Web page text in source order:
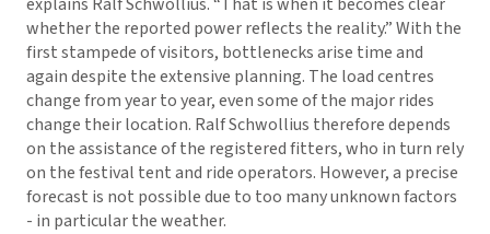
whether the reported power reflects the reality.” With the
first stampede of visitors, bottlenecks arise time and
again despite the extensive planning. The load centres
change from year to year, even some of the major rides
change their location. Ralf Schwollius therefore depends
on the assistance of the registered fitters, who in turn rely
on the festival tent and ride operators. However, a precise
forecast is not possible due to too many unknown factors
- in particular the weather.